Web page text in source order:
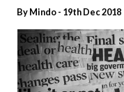
ByMindo- 19th Dec 2018